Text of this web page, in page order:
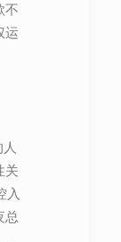
不
运
关
入
总